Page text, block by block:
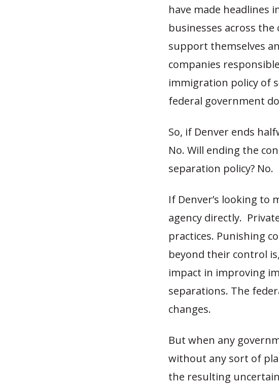
have made headlines
businesses across
support themselves
companies
immigration policy of
federal government
So, if Denver ends
No. Will ending the
separation policy? No.
If Denver’s looking to
agency directly.
practices. Punishing
beyond their control
impact in improving
separations. The
changes.
But when any
without any sort of
the resulting